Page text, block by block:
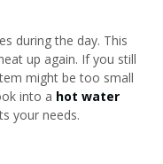
during the day. This
up again. If you still
might be too small
into a hot water
your needs.